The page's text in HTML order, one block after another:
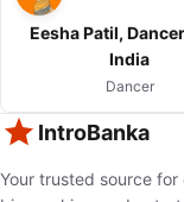
Eesha Patil,
India
Dancer
IntroBanka
Your trusted source